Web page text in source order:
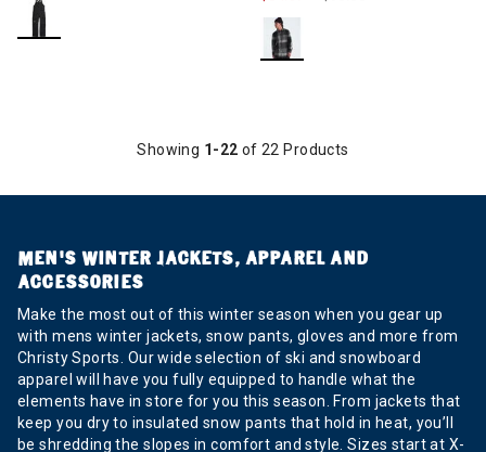
Showing 1-22 of 22 Products
MEN’S WINTER JACKETS, APPAREL AND
ACCESSORIES
Make the most out of this winter season when you gear up
with mens winter jackets, snow pants, gloves and more from
Christy Sports. Our wide selection of ski and snowboard
apparel will have you fully equipped to handle what the
elements have in store for you this season. From jackets that
keep you dry to insulated snow pants that hold in heat, you’ll
be shredding the slopes in comfort and style. Sizes start at X-